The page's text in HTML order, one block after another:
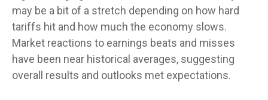
may be a bit of a stretch depending on how hard
tariffs hit and how much the economy slows.
Market reactions to earnings beats and misses
have been near historical averages, suggesting
overall results and outlooks met expectations.